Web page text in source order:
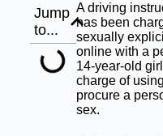
Jump
to...
A driving
has been
sexually
online with a
14-year-old
charge of
procure a
sex.